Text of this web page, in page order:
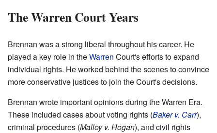
The Warren Court Years
Brennan was a strong liberal throughout his career. He
played a key role in theWarren Court's efforts to expand
individual rights. He worked behind the scenes to convince
more conservative justices to join the Court's decisions.
Brennan wrote important opinions during the Warren Era.
These included cases about voting rights (Baker v. Carr),
criminal procedures (Malloy v. Hogan), and civil rights